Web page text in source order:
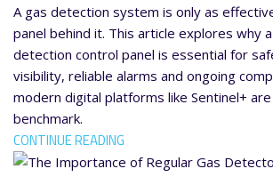
A gas detection system is only as
panel behind it. This article explores why
detection control panel is essential for
visibility, reliable alarms and ongoing
modern digital platforms like Sentinel+
benchmark.
CONTINUE READING